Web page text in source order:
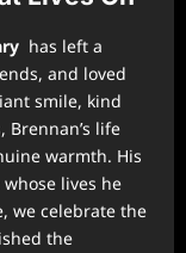
has left a
and loved
smile, kind
life
warmth. His
lives he
we celebrate the
the